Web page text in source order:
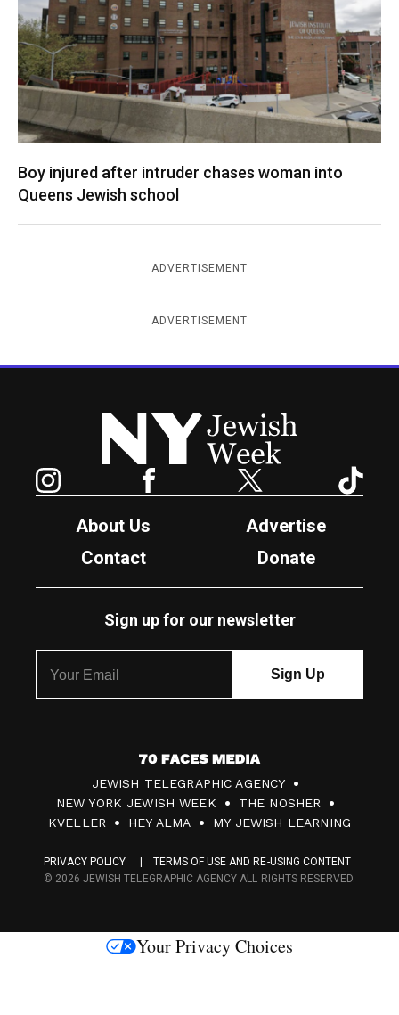
Boy injured after intruder chases woman into
Queens Jewish school
ADVERTISEMENT
ADVERTISEMENT
New York Jewish Week
Facebook Twitter
About Us
Advertise
Contact
Donate
Sign up for our newsletter
7
0
F
c
s
JEWISH TELEGRAPHIC AGENCY
NEW YORK JEWISH WEEK
THE NOSHER
KVELLER
HEY ALMA MY JEWISH LEARNING
PRIVACY POLICY
TERMS OF USE AND RE-USING CONTENT
© 2026 JEWISH TELEGRAPHIC AGENCY ALL RIGHTS RESERVED.
Your Privacy Choices